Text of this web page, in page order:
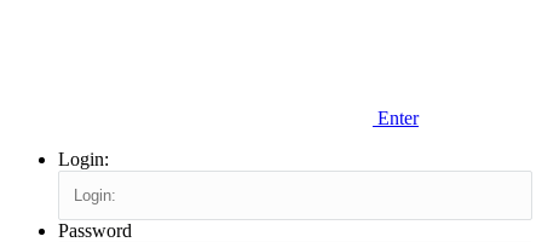
Enter
Login:
Password